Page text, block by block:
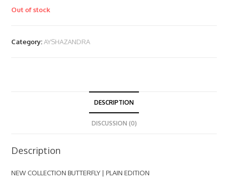
Out of stock
Category:AYSHAZANDRA
DESCRIPTION
DISCUSSION (0)
Description
NEW COLLECTION BUTTERFLY | PLAIN EDITION